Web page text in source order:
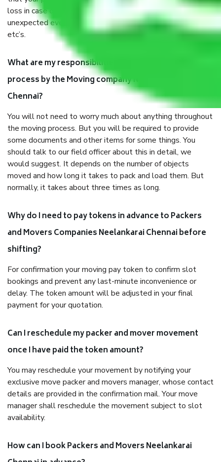
loss in case of damage or destruction while moving due to
unexpected events like fire, accidents, sabotage, riots,
etc’s.
What are my responsibilities during the moving
process by the Moving company Neelankarai
Chennai?
You will not need to worry much about anything throughout
the moving process. But you will be required to provide
some documents and other items for some things. You
should talk to our field officer about this in detail, we
would suggest. It depends on the number of objects
moved and how long it takes to pack and load them. But
normally, it takes about three times as long.
Why do I need to pay tokens in advance to Packers
and Movers Companies Neelankarai Chennai before
shifting?
For confirmation your moving pay token to confirm slot
bookings and prevent any last-minute inconvenience or
delay. The token amount will be adjusted in your final
payment for your quotation.
Can I reschedule my packer and mover movement
once I have paid the token amount?
You may reschedule your movement by notifying your
exclusive move packer and movers manager, whose contact
details are provided in the confirmation mail. Your move
manager shall reschedule the movement subject to slot
availability.
How can I book Packers and Movers Neelankarai